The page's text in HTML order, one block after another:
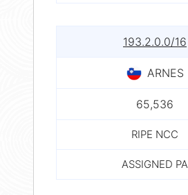
193.2.0.0/16
ARNES
65,536
RIPE NCC
ASSIGNED PA